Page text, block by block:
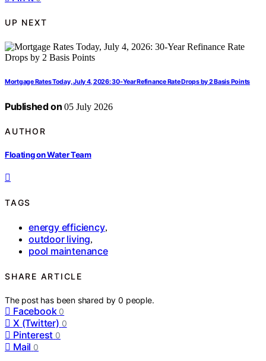
UP NEXT
Mortgage Rates Today, July 4, 2026: 30‑Year Refinance Rate Drops by 2 Basis Points
Published on 05 July 2026
AUTHOR
Floating on Water Team
TAGS
energy efficiency,
outdoor living,
pool maintenance
SHARE ARTICLE
The post has been shared by0 people.
Facebook 0
X (Twitter) 0
Pinterest 0
Mail 0